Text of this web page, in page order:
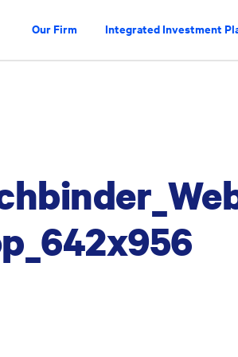
Our Firm Integrated Investment